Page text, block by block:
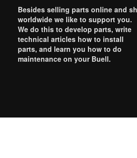
Besides selling parts online and
worldwide we like to support you.
We do this to develop parts, write
technical articles how to install
parts, and learn you how to do
maintenance on your Buell.